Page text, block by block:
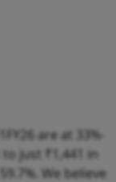
are at 33%-
just ₹1,441 in
We believe